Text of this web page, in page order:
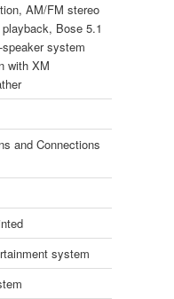
AM/FM stereo
Bose 5.1
system
with XM
and Connections
system